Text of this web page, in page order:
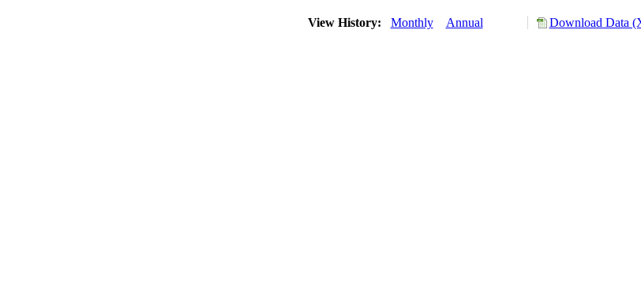
View History: Monthly Annual Download Data